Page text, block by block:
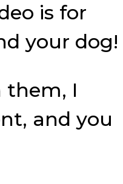
is for
your dog!
them, I
and you